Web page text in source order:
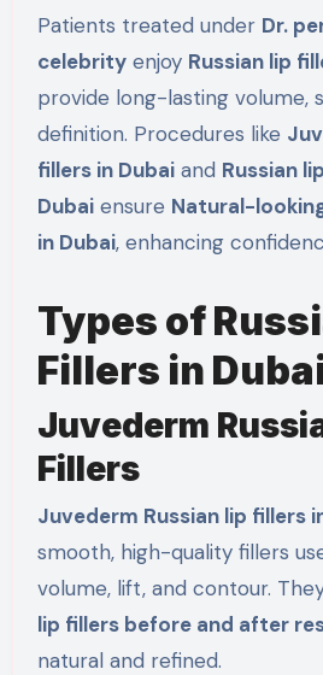
Patients treated under Dr.
celebrityenjoy Russian lip
provide long-lasting volume,
definition. Procedures like
fillers in Dubaiand Russian
Dubaiensure Natural-
in Dubai, enhancing
Types of
Fillers in
Juvederm
Fillers
Juvederm Russian lip fillers
smooth, high-quality fillers
volume, lift, and contour.
lip fillers before and after
natural and refined.